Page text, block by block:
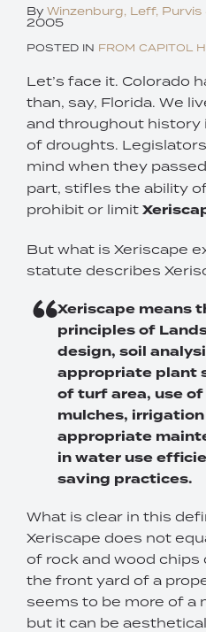
By Winzenburg, Leff, Purvis
2005
POSTED IN FROM CAPITOL
Let’s face it. Colorado
than, say, Florida. We
and throughout history
of droughts.
mind when they passed
part, stifles the ability
prohibit or limit
But what is Xeriscape
statute describes
Xeriscape means
principles of
design, soil
appropriate plant
of turf area, use of
mulches,
appropriate
in water use
saving practices.
What is clear in this
Xeriscape does not
of rock and wood chips
the front yard of a
seems to be more of a
but it can be